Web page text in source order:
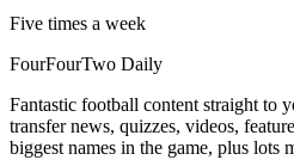
Five times a week
FourFourTwo Daily
Fantastic football content straight to
transfer news, quizzes, videos,
biggest names in the game, plus lots